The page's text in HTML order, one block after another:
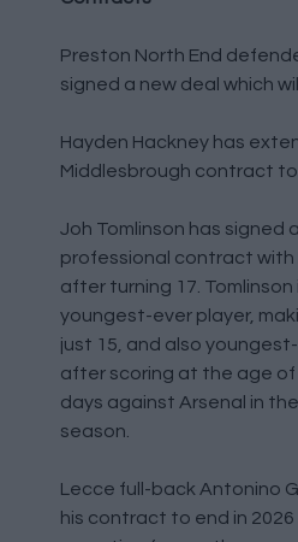
Preston North End
signed a new deal which
Hayden Hackney has
Middlesbrough contract to
Joh Tomlinson has signed
professional contract
after turning 17.
youngest-ever player,
just 15, and also
after scoring at the age of
days against Arsenal in
season.
Lecce full-back Antonino
his contract to end in